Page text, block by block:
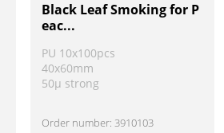
Black Leaf Smoking for P
eac...
PU 10x100pcs
40x60mm
50µ strong
Order number:3910103